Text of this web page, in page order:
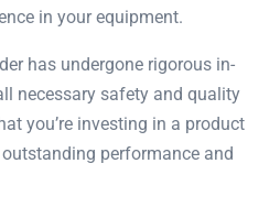
in your equipment.
has undergone rigorous in-
necessary safety and quality
you’re investing in a product
performance and